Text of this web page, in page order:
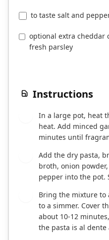
to taste salt and
optional extra cheddar
fresh parsley
Instructions
In a large pot, heat
heat. Add minced
minutes until
Add the dry pasta,
broth, onion
pepper into the pot.
Bring the mixture to
to a simmer. Cover
about 10-12
the pasta is al